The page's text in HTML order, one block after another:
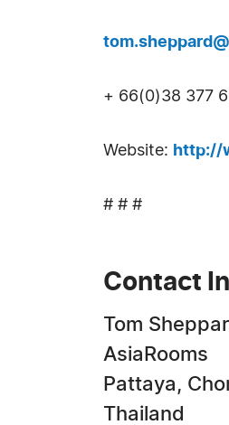
+ 66(0)38 377
Website: http://
# # #
Contact
Tom
AsiaRooms
Pattaya,
Thailand